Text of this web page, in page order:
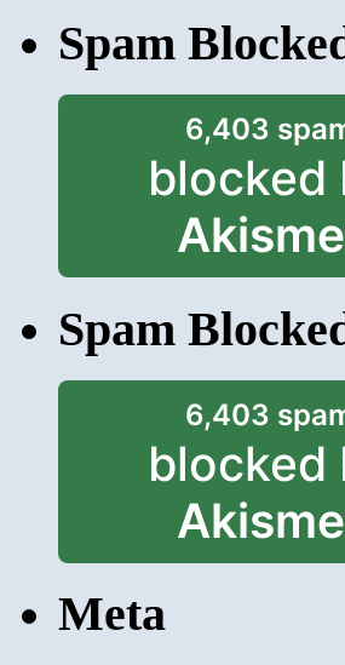
Spam
6,403
blocked
Spam
6,403
blocked
Meta